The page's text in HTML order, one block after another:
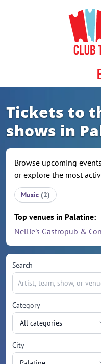
Tickets to
shows in
Browse upcoming
or explore the most
Music (2)
Top venues in Palatine:
Nellie's Gastropub &
Search
Category
City